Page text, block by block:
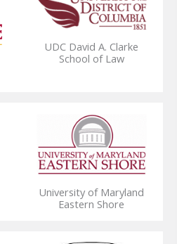
UDC David A. Clarke
School of Law
University of Maryland
Eastern Shore